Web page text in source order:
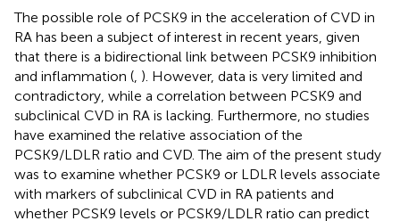
The possible role of PCSK9 in the acceleration of CVD in
RA has been a subject of interest in recent years, given
that there is a bidirectional link between PCSK9 inhibition
and inflammation ( ). However, data is very limited and
contradictory, while a correlation between PCSK9 and
subclinical CVD in RA is lacking. Furthermore, no studies
have examined the relative association of the
PCSK9/LDLR ratio and CVD. The aim of the present study
was to examine whether PCSK9 or LDLR levels associate
with markers of subclinical CVD in RA patients and
whether PCSK9 levels or PCSK9/LDLR ratio can predict